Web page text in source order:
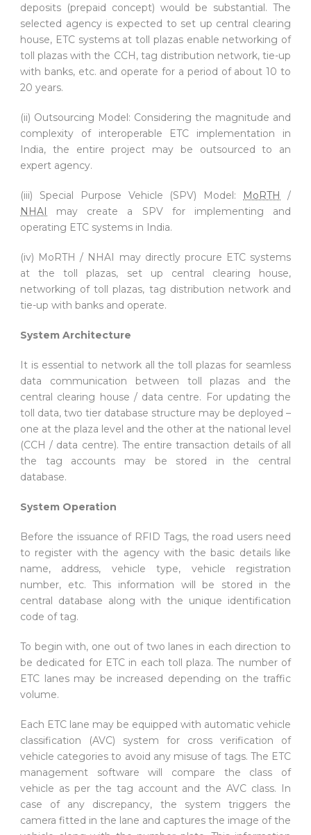
deposits (prepaid concept) would be substantial. The
selected agency is expected to set up central clearing
house, ETC systems at toll plazas enable networking of
toll plazas with the CCH, tag distribution network, tie-up
with banks, etc. and operate for a period of about 10 to
20 years.
(ii) Outsourcing Model: Considering the magnitude and
complexity of interoperable ETC implementation in
India, the entire project may be outsourced to an
expert agency.
(iii) Special Purpose Vehicle (SPV) Model: MoRTH
/
NHAI
may create a SPV for implementing and
operating ETC systems in India.
(iv) MoRTH / NHAI may directly procure ETC systems
at the toll plazas, set up central clearing house,
networking of toll plazas, tag distribution network and
tie-up with banks and operate.
System Architecture
It is essential to network all the toll plazas for seamless
data communication between toll plazas and the
central clearing house / data centre. For updating the
toll data, two tier database structure may be deployed –
one at the plaza level and the other at the national level
(CCH / data centre). The entire transaction details of all
the tag accounts may be stored in the central
database.
System Operation
Before the issuance of RFID Tags, the road users need
to register with the agency with the basic details like
name, address, vehicle type, vehicle registration
number, etc. This information will be stored in the
central database along with the unique identification
code of tag.
To begin with, one out of two lanes in each direction to
be dedicated for ETC in each toll plaza. The number of
ETC lanes may be increased depending on the traffic
volume.
Each ETC lane may be equipped with automatic vehicle
classification (AVC) system for cross verification of
vehicle categories to avoid any misuse of tags. The ETC
management software will compare the class of
vehicle as per the tag account and the AVC class. In
case of any discrepancy, the system triggers the
camera fitted in the lane and captures the image of the